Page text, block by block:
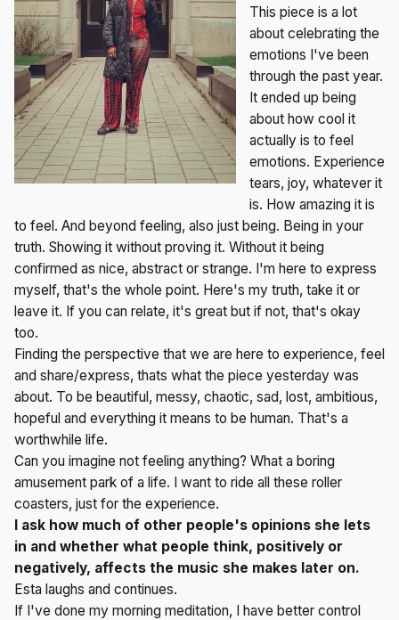
This piece is a lot
about celebrating the
emotions I've been
through the past year.
It ended up being
about how cool it
actually is to feel
emotions. Experience
tears, joy, whatever it
is. How amazing it is
to feel. And beyond feeling, also just being. Being in your
truth. Showing it without proving it. Without it being
confirmed as nice, abstract or strange. I'm here to express
myself, that's the whole point. Here's my truth, take it or
leave it. If you can relate, it's great but if not, that's okay
too.
Finding the perspective that we are here to experience, feel
and share/express, thats what the piece yesterday was
about. To be beautiful, messy, chaotic, sad, lost, ambitious,
hopeful and everything it means to be human. That's a
worthwhile life.
Can you imagine not feeling anything? What a boring
amusement park of a life. I want to ride all these roller
coasters, just for the experience.
I ask how much of other people's opinions she lets
in and whether what people think, positively or
negatively, affects the music she makes later on.
Esta laughs and continues.
If I've done my morning meditation, I have better control